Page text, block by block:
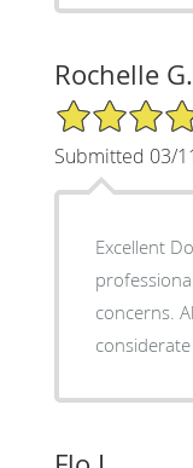
Rochelle G.
5/5 Star Rating
Submitted 03/
Excellent
concerns. All are thoughtful and
considerate